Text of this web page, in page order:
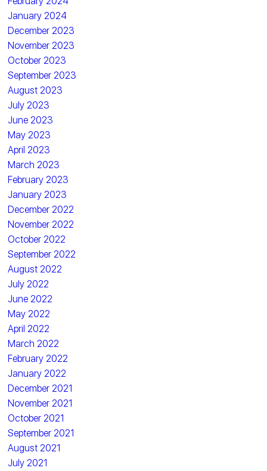
January 2024
December 2023
November 2023
October 2023
September 2023
August 2023
July 2023
June 2023
May 2023
April 2023
March 2023
February 2023
January 2023
December 2022
November 2022
October 2022
September 2022
August 2022
July 2022
June 2022
May 2022
April 2022
March 2022
February 2022
January 2022
December 2021
November 2021
October 2021
September 2021
August 2021
July 2021